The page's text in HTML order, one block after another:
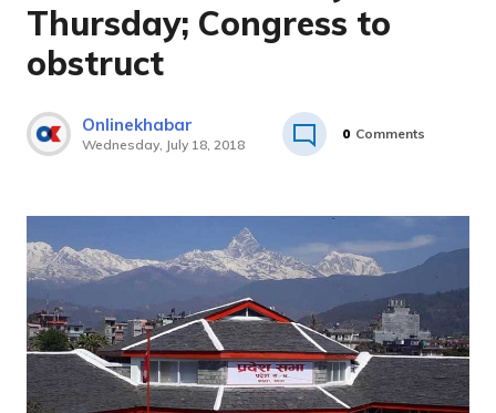
Thursday; Congress to
obstruct
Onlinekhabar
Wednesday, July 18, 2018
0 Comments